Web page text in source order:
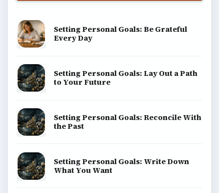
Setting Personal Goals: Be Grateful
Every Day
Setting Personal Goals: Lay Out a Path
to Your Future
Setting Personal Goals: Reconcile With
the Past
Setting Personal Goals: Write Down
What You Want